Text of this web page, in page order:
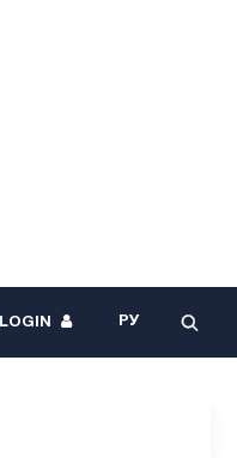
LOGIN РУ